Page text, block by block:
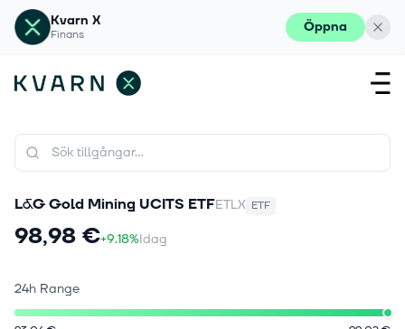
Kvarn X
Finans Öppna
L&G Gold Mining UCITS ETFETLX ETF
98,98 €+9.18%Idag
24h Range